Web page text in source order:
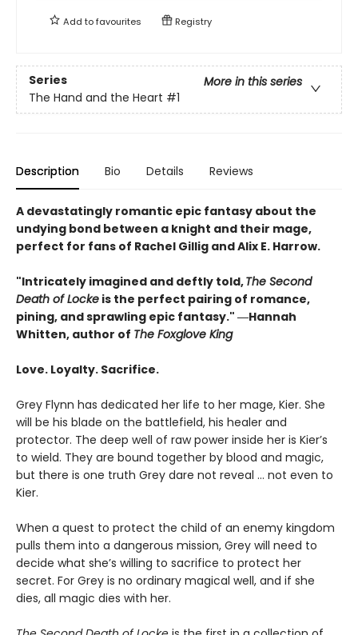
Add tofavourites Registry
Series
More in this series
The Hand and the Heart #1
Description Bio Details Reviews
A devastatingly romantic epic fantasy about the
undying bond between a knight and their mage,
perfect for fans of Rachel Gillig and Alix E. Harrow.
"Intricately imagined and deftly told,The Second
Death of Locke is the perfect pairing of romance,
pining, and sprawling epic fantasy." ―Hannah
Whitten, author of The Foxglove King
Love. Loyalty. Sacrifice.
Grey Flynn has dedicated her life to her mage, Kier. She
will be his blade on the battlefield, his healer and
protector. The deep well of raw power inside her is Kier’s
to wield. They are bound together by blood and magic,
but there is one truth Grey dare not reveal … not even to
Kier.
When a quest to protect the child of an enemy kingdom
pulls them into a dangerous mission, Grey will need to
decide what she’s willing to sacrifice to protect her
secret. For Grey is no ordinary magical well, and if she
dies, all magic dies with her.